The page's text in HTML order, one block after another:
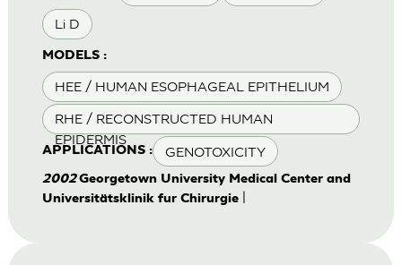
Li D
MODELS :
HEE / HUMAN ESOPHAGEAL EPITHELIUM
RHE / RECONSTRUCTED HUMAN
EPIDERMIS
APPLICATIONS : GENOTOXICITY
2002Georgetown University Medical Center and
Universitätsklinik fur Chirurgie|